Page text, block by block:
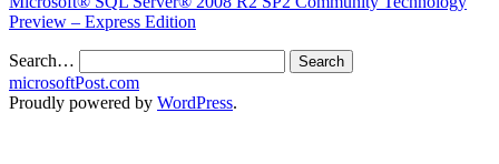
Preview – Express Edition
Search…
microsoftPost.com
Proudly powered by WordPress.